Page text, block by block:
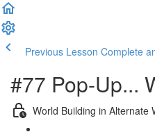
Previous Lesson Complete
#77 Pop-Up...
World Building in Alternate